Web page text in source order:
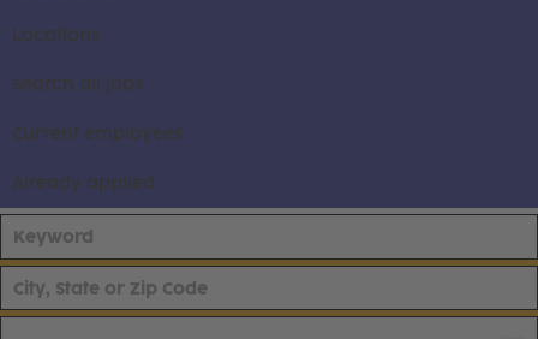
Locations
Search all jobs
Current employees
Already applied